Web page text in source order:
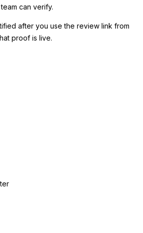
can verify.
after you use the review link from
proof is live.